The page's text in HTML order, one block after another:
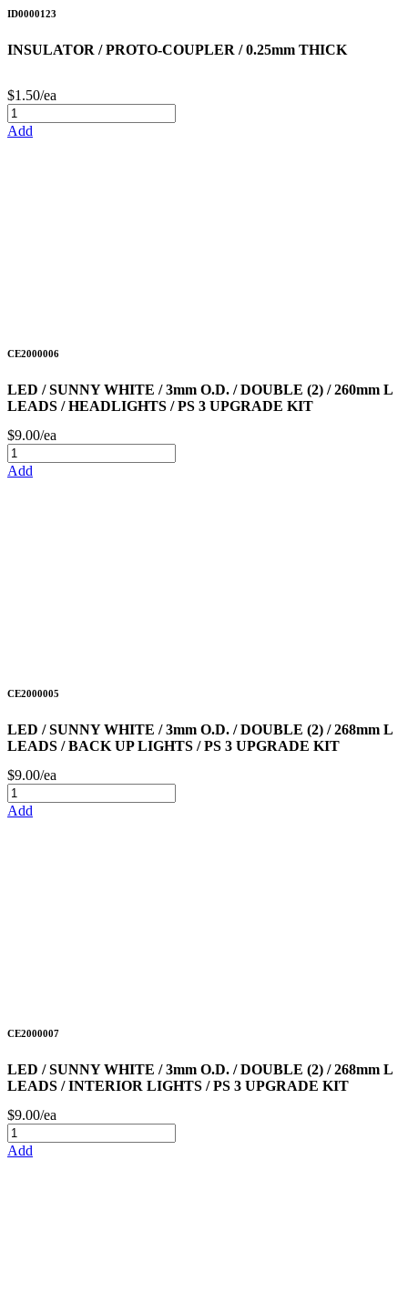
ID0000123
INSULATOR / PROTO-COUPLER / 0.25mm THICK
$1.50/ea
Add
CE2000006
LED / SUNNY WHITE / 3mm O.D. / DOUBLE (2) / 260mm L
LEADS / HEADLIGHTS / PS 3 UPGRADE KIT
$9.00/ea
Add
CE2000005
LED / SUNNY WHITE / 3mm O.D. / DOUBLE (2) / 268mm L
LEADS / BACK UP LIGHTS / PS 3 UPGRADE KIT
$9.00/ea
Add
CE2000007
LED / SUNNY WHITE / 3mm O.D. / DOUBLE (2) / 268mm L
LEADS / INTERIOR LIGHTS / PS 3 UPGRADE KIT
$9.00/ea
Add